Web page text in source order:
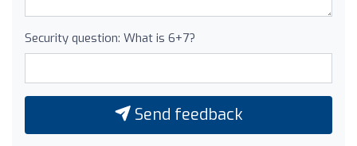
Security question: What is 6+7?
Send feedback